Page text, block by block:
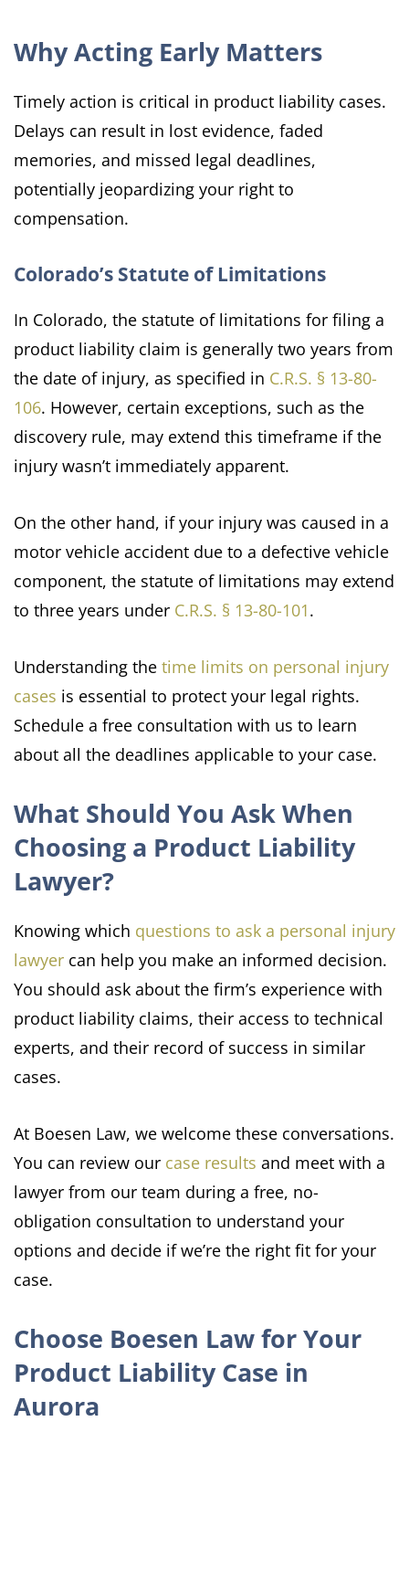
Why Acting Early Matters
Timely action is critical in product liability cases.
Delays can result in lost evidence, faded
memories, and missed legal deadlines,
potentially jeopardizing your right to
compensation.
Colorado’s Statute of Limitations
In Colorado, the statute of limitations for filing a
product liability claim is generally two years from
the date of injury, as specified in C.R.S. § 13-80-
106. However, certain exceptions, such as the
discovery rule, may extend this timeframe if the
injury wasn’t immediately apparent.
On the other hand, if your injury was caused in a
motor vehicle accident due to a defective vehicle
component, the statute of limitations may extend
to three years under C.R.S. § 13-80-101.
Understanding the time limits on personal injury
cases is essential to protect your legal rights.
Schedule a free consultation with us to learn
about all the deadlines applicable to your case.
What Should You Ask When
Choosing a Product Liability
Lawyer?
Knowing which questions to ask a personal injury
lawyer can help you make an informed decision.
You should ask about the firm’s experience with
product liability claims, their access to technical
experts, and their record of success in similar
cases.
At Boesen Law, we welcome these conversations.
You can review our case results and meet with a
lawyer from our team during a free, no-
obligation consultation to understand your
options and decide if we’re the right fit for your
case.
Choose Boesen Law for Your
Product Liability Case in
Aurora